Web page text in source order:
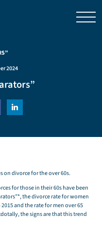
2024
on divorce for the over 60s.
for those in their 60s have been
the divorce rate for women
and the rate for men over 65
the signs are that this trend